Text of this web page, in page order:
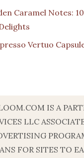
Caramel Notes:
Vertuo
IS A
LLC
FOR SITES TO